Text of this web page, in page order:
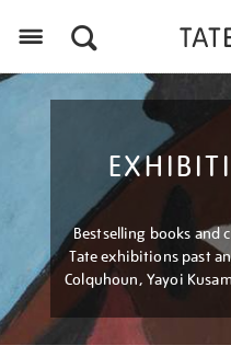
Bestselling books and
Tate exhibitions past
Colquhoun, Yayoi